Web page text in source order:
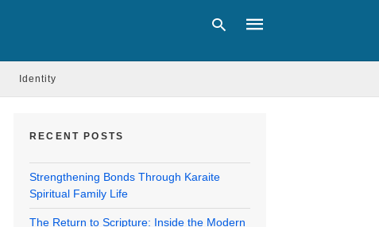
Identity
RECENT POSTS
Strengthening Bonds Through Karaite
Spiritual Family Life
The Return to Scripture: Inside the Modern